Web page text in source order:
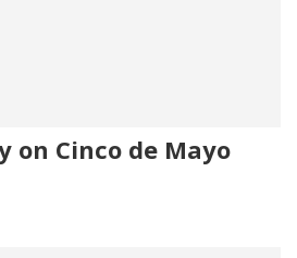
on Cinco de Mayo